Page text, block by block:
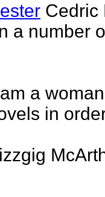
Cedric
a number
a
in